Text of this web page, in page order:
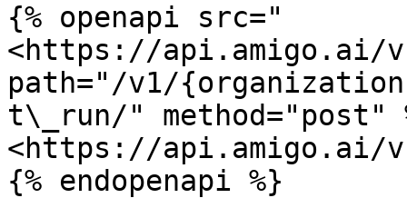
{% openapi src="
<https://api.amigo.ai/
path="/v1/
t\_run/" method="post"
<https://api.amigo.ai/
{% endopenapi %}